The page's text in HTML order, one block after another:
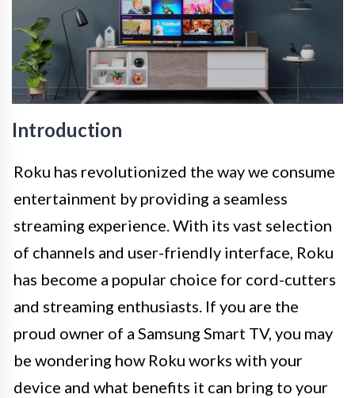
Introduction
Roku has revolutionized the way we consume
entertainment by providing a seamless
streaming experience. With its vast selection
of channels and user-friendly interface, Roku
has become a popular choice for cord-cutters
and streaming enthusiasts. If you are the
proud owner of a Samsung Smart TV, you may
be wondering how Roku works with your
device and what benefits it can bring to your